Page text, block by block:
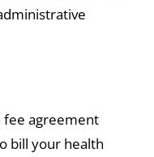
fee agreement
bill your health